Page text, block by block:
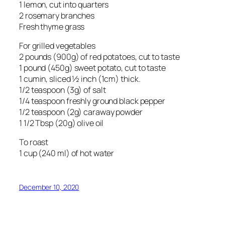
1 lemon, cut into quarters
2 rosemary branches
Fresh thyme grass
For grilled vegetables
2 pounds (900g) of red potatoes, cut to taste
1 pound (450g) sweet potato, cut to taste
1 cumin, sliced ½ inch (1cm) thick.
1/2 teaspoon (3g) of salt
1/4 teaspoon freshly ground black pepper
1/2 teaspoon (2g) caraway powder
1 1/2 Tbsp (20g) olive oil
To roast
1 cup (240 ml) of hot water
December 10, 2020